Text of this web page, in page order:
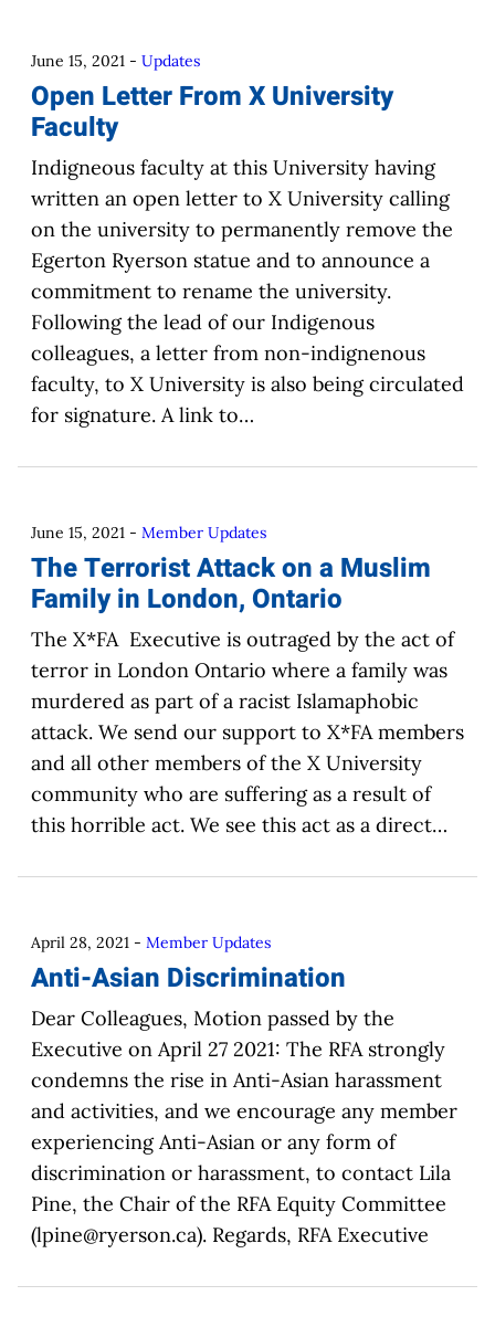
June 15, 2021 - Updates
Open Letter From X University
Faculty
Indigneous faculty at this University having
written an open letter to X University calling
on the university to permanently remove the
Egerton Ryerson statue and to announce a
commitment to rename the university.
Following the lead of our Indigenous
colleagues, a letter from non-indignenous
faculty, to X University is also being circulated
for signature. A link to…
June 15, 2021 - Member Updates
The Terrorist Attack on a Muslim
Family in London, Ontario
The X*FA Executive is outraged by the act of
terror in London Ontario where a family was
murdered as part of a racist Islamaphobic
attack. We send our support to X*FA members
and all other members of the X University
community who are suffering as a result of
this horrible act. We see this act as a direct…
April 28, 2021 - Member Updates
Anti-Asian Discrimination
Dear Colleagues, Motion passed by the
Executive on April 27 2021: The RFA strongly
condemns the rise in Anti-Asian harassment
and activities, and we encourage any member
experiencing Anti-Asian or any form of
discrimination or harassment, to contact Lila
Pine, the Chair of the RFA Equity Committee
(lpine@ryerson.ca). Regards, RFA Executive